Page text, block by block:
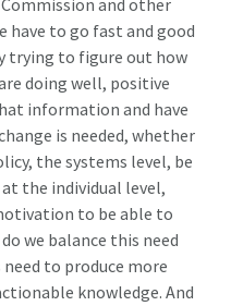
and other
have to go fast and good
trying to figure out how
doing well, positive
information and have
is needed, whether
the systems level, be
the individual level,
to be able to
we balance this need
to produce more
knowledge. And